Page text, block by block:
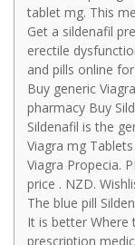
tablet mg. This
Get a sildenafil
erectile
and pills online for
Buy generic
pharmacy Buy
Sildenafil is the
Viagra mg
Viagra Propecia.
price . NZD.
The blue pill
It is better Where
prescription